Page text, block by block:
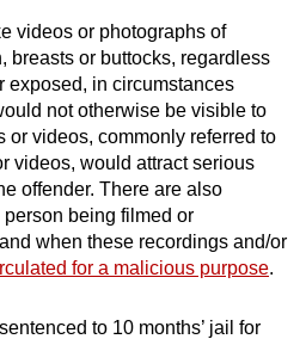
videos or photographs of
breasts or buttocks, regardless
exposed, in circumstances
not otherwise be visible to
or videos, commonly referred to
videos, would attract serious
offender. There are also
being filmed or
when these recordings and/or
for a malicious purpose.
to 10 months’ jail for